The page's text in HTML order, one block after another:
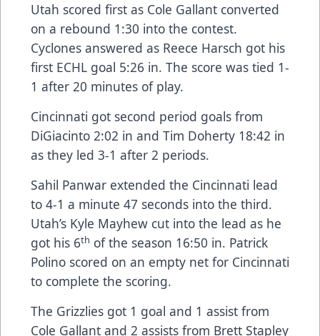
Utah scored first as Cole Gallant converted
on a rebound 1:30 into the contest.
Cyclones answered as Reece Harsch got his
first ECHL goal 5:26 in. The score was tied 1-
1 after 20 minutes of play.
Cincinnati got second period goals from
DiGiacinto 2:02 in and Tim Doherty 18:42 in
as they led 3-1 after 2 periods.
Sahil Panwar extended the Cincinnati lead
to 4-1 a minute 47 seconds into the third.
Utah’s Kyle Mayhew cut into the lead as he
got his 6th of the season 16:50 in. Patrick
Polino scored on an empty net for Cincinnati
to complete the scoring.
The Grizzlies got 1 goal and 1 assist from
Cole Gallant and 2 assists from Brett Stapley